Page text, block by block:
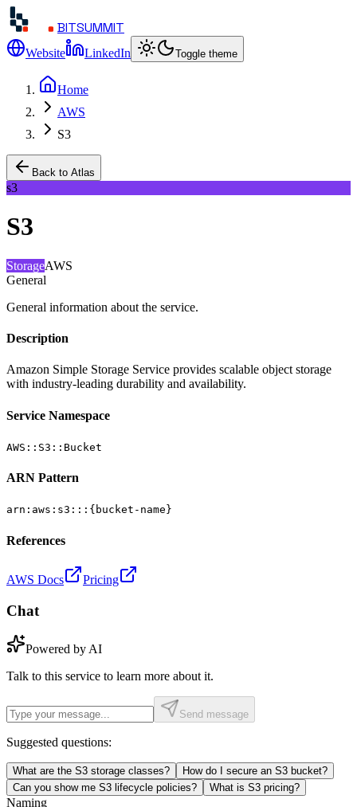
BITSUMMIT
Website LinkedIn Toggle theme
Home
AWS
S3
Back to Atlas
s3
S3
StorageAWS
General
General information about the service.
Description
Amazon Simple Storage Service provides scalable object storage
with industry-leading durability and availability.
Service Namespace
AWS::S3::Bucket
ARN Pattern
arn:aws:s3:::{bucket-name}
References
AWS Docs Pricing
Chat
Powered by AI
Talk to this service to learn more about it.
Send message
Suggested questions:
What are the S3 storage classes?
How do I secure an S3 bucket?
Can you show me S3 lifecycle policies?
What is S3 pricing?
Naming